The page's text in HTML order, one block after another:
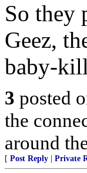
So they
Geez,
baby-
3 posted
the
around
[ Post Reply Private